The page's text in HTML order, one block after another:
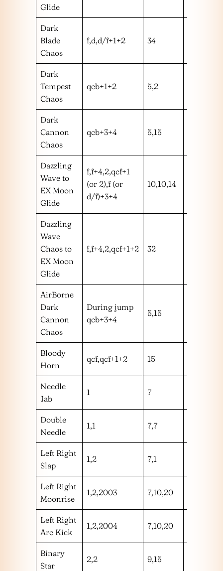
Glide
Dark
Blade
Chaos
f,d,d/f+1+2 34
Dark
Tempest
Chaos
qcb+1+2 5,2
Dark
Cannon
Chaos
qcb+3+4 5,15
Dazzling
Wave to
EX Moon
Glide
f,f+4,2,qcf+1
(or 2),f (or
d/f)+3+4
10,10,14
Dazzling
Wave
Chaos to
EX Moon
Glide
f,f+4,2,qcf+1+2 32
AirBorne
Dark
Cannon
Chaos
During jump
qcb+3+4
5,15
Bloody
Horn
qcf,qcf+1+2 15
Needle
Jab
1 7
Double
Needle
1,1 7,7
Left Right
Slap
1,2 7,1
Left Right
Moonrise
1,2,2003 7,10,20
Left Right
Arc Kick
1,2,2004 7,10,20
Binary
Star
2,2 9,15